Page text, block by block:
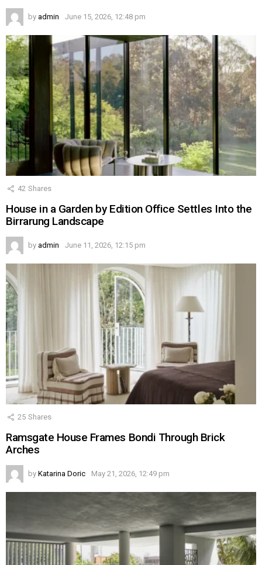
by admin June 15, 2026, 12:48 pm
42 Shares
House in a Garden by Edition Office Settles Into the
Birrarung Landscape
by admin June 11, 2026, 12:15 pm
25 Shares
Ramsgate House Frames Bondi Through Brick
Arches
by Katarina Doric May 21, 2026, 12:49 pm